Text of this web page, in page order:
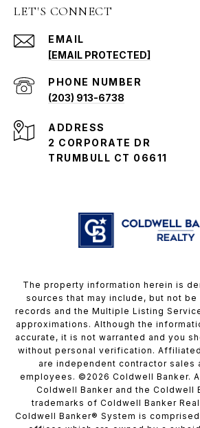
LET'S CONNECT
EMAIL
[EMAIL PROTECTED]
PHONE NUMBER
(203) 913-6738
ADDRESS
2 CORPORATE DR
TRUMBULL CT 06611
The property information herein is
sources that may include, but not
records and the Multiple Listing
approximations. Although the
accurate, it is not warranted and you
without personal verification.
are independent contractor sales
employees. © 2026 Coldwell Banker.
Coldwell Banker and the Coldwell
trademarks of Coldwell Banker Real
Coldwell Banker® System is